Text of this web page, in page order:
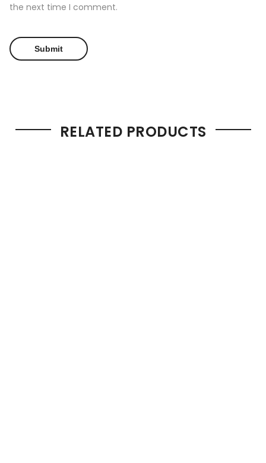
the next time I comment.
RELATED PRODUCTS